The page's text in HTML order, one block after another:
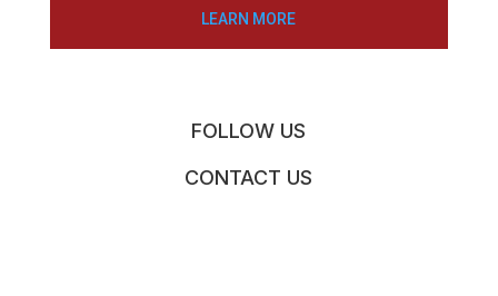
LEARN MORE
FOLLOW US
CONTACT US